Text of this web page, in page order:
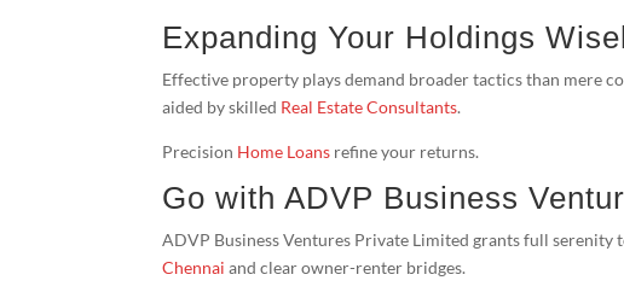
Expanding Your Holdings
Effective property plays demand broader tactics than mere
aided by skilled Real Estate Consultants.
Precision Home Loans refine your returns.
Go with ADVP Business
ADVP Business Ventures Private Limited grants full serenity
Chennai and clear owner-renter bridges.